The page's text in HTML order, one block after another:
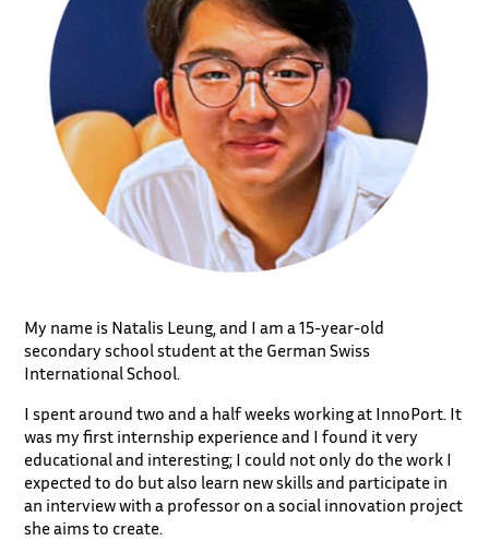
My name is Natalis Leung, and I am a 15-year-old
secondary school student at the German Swiss
International School.
I spent around two and a half weeks working at InnoPort. It
was my first internship experience and I found it very
educational and interesting; I could not only do the work I
expected to do but also learn new skills and participate in
an interview with a professor on a social innovation project
she aims to create.